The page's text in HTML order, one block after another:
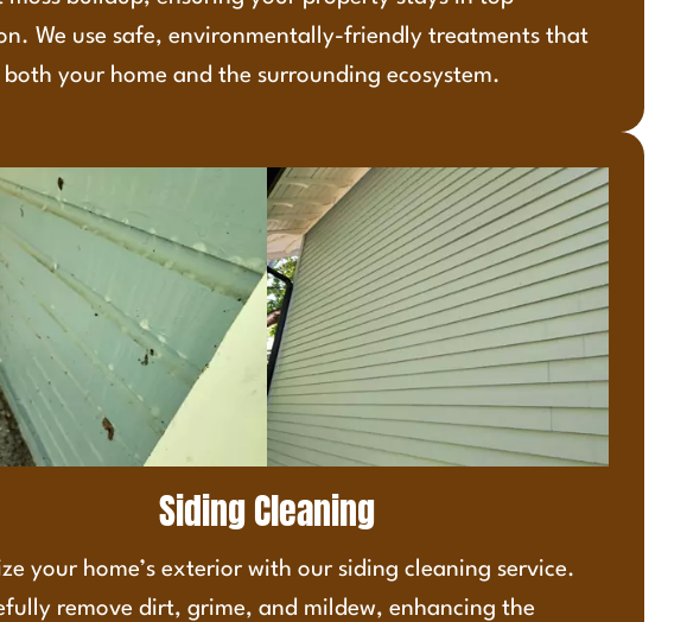
We use safe, environmentally-friendly treatments that
your home and the surrounding ecosystem.
Siding Cleaning
your home’s exterior with our siding cleaning service.
remove dirt, grime, and mildew, enhancing the